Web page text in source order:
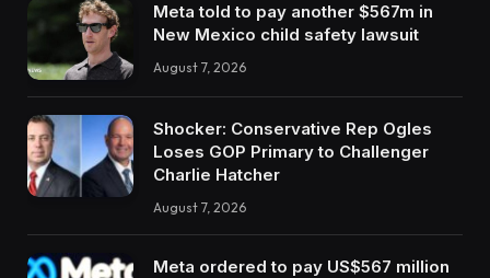
Meta told to pay another $567m in
New Mexico child safety lawsuit
August 7, 2026
Shocker: Conservative Rep Ogles
Loses GOP Primary to Challenger
Charlie Hatcher
August 7, 2026
Meta ordered to pay US$567 million